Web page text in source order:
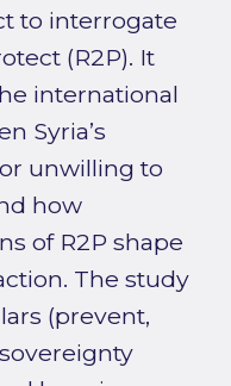
to interrogate
(R2P). It
international
Syria’s
unwilling to
how
of R2P shape
The study
(prevent,